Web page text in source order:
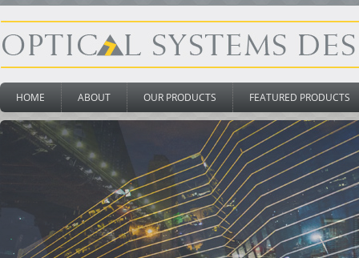
HOME ABOUT OUR PRODUCTS FEATURED PRODUCTS